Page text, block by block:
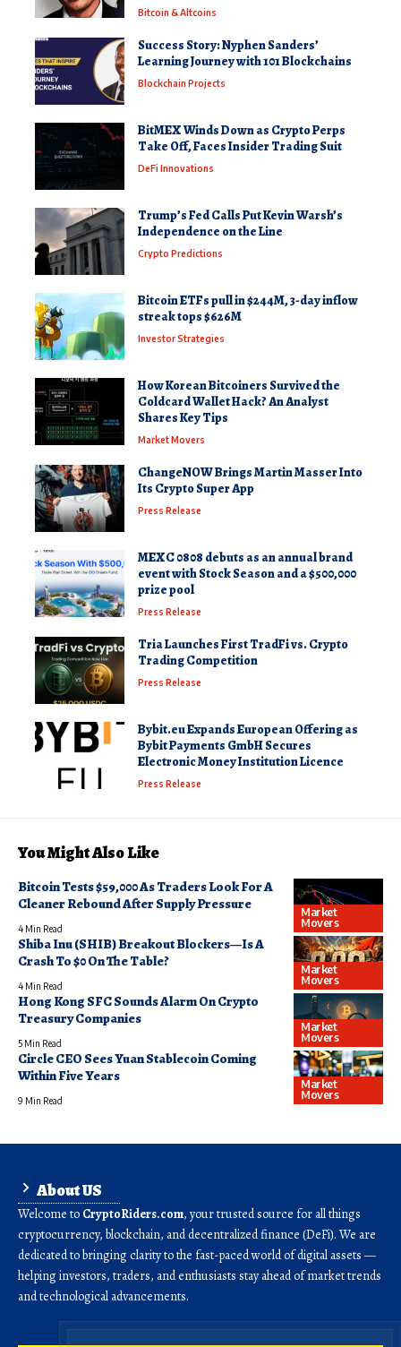
Bitcoin & Altcoins
Success Story: Nyphen Sanders’
Learning Journey with 101 Blockchains
Blockchain Projects
BitMEX Winds Down as Crypto Perps
Take Off, Faces Insider Trading Suit
DeFi Innovations
Trump’s Fed Calls Put Kevin Warsh’s
Independence on the Line
Crypto Predictions
Bitcoin ETFs pull in $244M, 3-day inflow
streak tops $626M
Investor Strategies
How Korean Bitcoiners Survived the
Coldcard Wallet Hack? An Analyst
Shares Key Tips
Market Movers
ChangeNOW Brings Martin Masser Into
Its Crypto Super App
Press Release
MEXC 0808 debuts as an annual brand
event with Stock Season and a $500,000
prize pool
Press Release
Tria Launches First TradFi vs. Crypto
Trading Competition
Press Release
Bybit.eu Expands European Offering as
Bybit Payments GmbH Secures
Electronic Money Institution Licence
Press Release
You Might Also Like
Market
Movers
Bitcoin Tests $59,000 As Traders Look For A
Cleaner Rebound After Supply Pressure
4 Min Read
Market
Movers
Shiba Inu (SHIB) Breakout Blockers—Is A
Crash To $0 On The Table?
4 Min Read
Market
Movers
Hong Kong SFC Sounds Alarm On Crypto
Treasury Companies
5 Min Read
Market
Movers
Circle CEO Sees Yuan Stablecoin Coming
Within Five Years
9 Min Read
About US
Welcome to CryptoRiders.com, your trusted source for all things
cryptocurrency, blockchain, and decentralized finance (DeFi). We are
dedicated to bringing clarity to the fast-paced world of digital assets —
helping investors, traders, and enthusiasts stay ahead of market trends
and technological advancements.